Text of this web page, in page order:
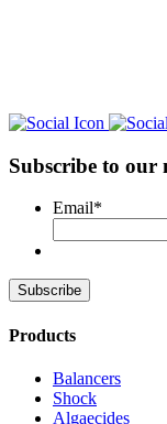
Subscribe to our
Email*
Products
Balancers
Shock
Algaecides